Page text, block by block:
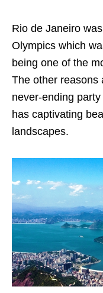
Rio de Janeiro
Olympics which
being one of the
The other reasons
never-ending
has captivating
landscapes.